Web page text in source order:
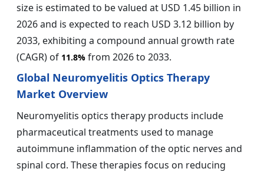
size is estimated to be valued at USD 1.45 billion in
2026 and is expected to reach USD 3.12 billion by
2033, exhibiting a compound annual growth rate
(CAGR) of 11.8% from 2026 to 2033.
Global Neuromyelitis Optics Therapy
Market Overview
Neuromyelitis optics therapy products include
pharmaceutical treatments used to manage
autoimmune inflammation of the optic nerves and
spinal cord. These therapies focus on reducing